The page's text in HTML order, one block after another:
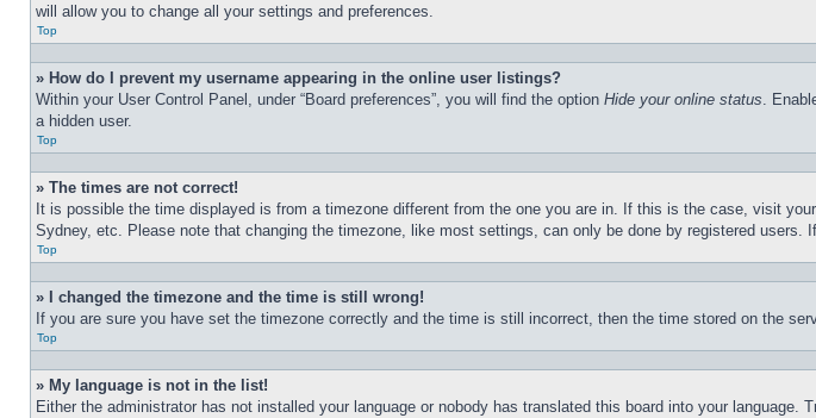
will allow you to change all your settings and preferences.
Top
» How do I prevent my username appearing in the online user listings?
Within your User Control Panel, under “Board preferences”, you will find the option Hide your online status.
a hidden user.
Top
» The times are not correct!
It is possible the time displayed is from a timezone different from the one you are in. If this is the case, visit
Sydney, etc. Please note that changing the timezone, like most settings, can only be done by registered users.
Top
» I changed the timezone and the time is still wrong!
If you are sure you have set the timezone correctly and the time is still incorrect, then the time stored on the
Top
» My language is not in the list!
Either the administrator has not installed your language or nobody has translated this board into your